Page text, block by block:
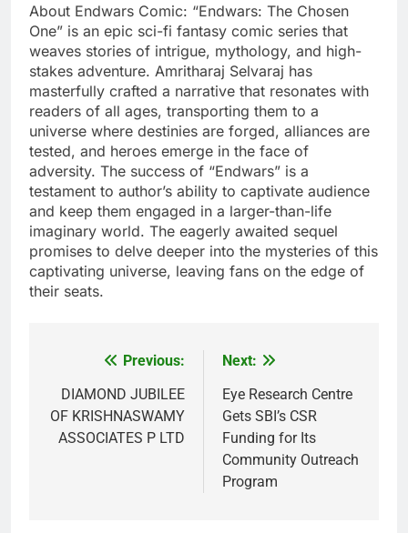
About Endwars Comic: “Endwars: The Chosen
One” is an epic sci-fi fantasy comic series that
weaves stories of intrigue, mythology, and high-
stakes adventure. Amritharaj Selvaraj has
masterfully crafted a narrative that resonates with
readers of all ages, transporting them to a
universe where destinies are forged, alliances are
tested, and heroes emerge in the face of
adversity. The success of “Endwars” is a
testament to author’s ability to captivate audience
and keep them engaged in a larger-than-life
imaginary world. The eagerly awaited sequel
promises to delve deeper into the mysteries of this
captivating universe, leaving fans on the edge of
their seats.
navigation
Previous:
DIAMOND JUBILEE
OF KRISHNASWAMY
ASSOCIATES P LTD
Next:
Eye Research Centre
Gets SBI’s CSR
Funding for Its
Community Outreach
Program